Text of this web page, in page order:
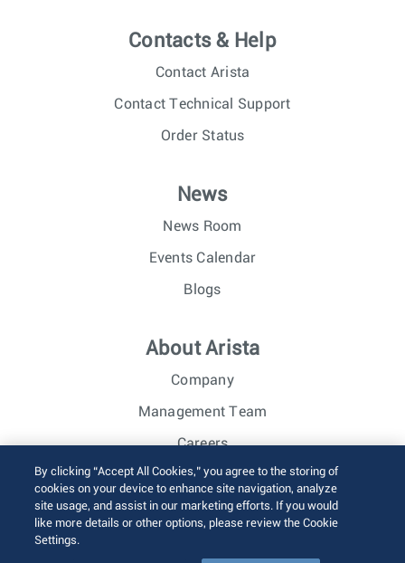
Contacts & Help
Contact Arista
Contact Technical Support
Order Status
News
News Room
Events Calendar
Blogs
About Arista
Company
Management Team
Careers
Investor Relations
© 2026 Arista Networks, Inc. All rights reserved.
By clicking “Accept All Cookies,” you agree to the storing of
cookies on your device to enhance site navigation, analyze
site usage, and assist in our marketing efforts. If you would
like more details or other options, please review the Cookie
Settings.